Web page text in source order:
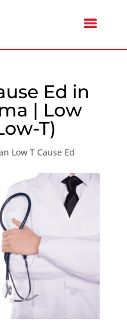
Ed in
| Low
T)
Low T Cause Ed